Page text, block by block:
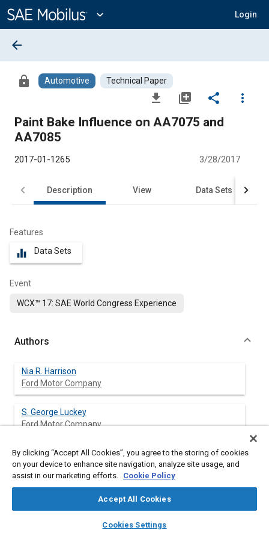
Content
expand_more Login
library_books auto_awesome
SAE AI Chat
arrow_back
lock Automotive Technical Paper
file_download library_add share
more_vert
Paint Bake Influence on AA7075 and
AA7085
2017-01-1265 3/28/2017
Description View Data Sets
Features
equalizer Data Sets
Event
WCX™ 17: SAE World Congress Experience
Authors
Nia R. Harrison
Ford Motor Company
S. George Luckey
Ford Motor Company
Breana Cappuccilli
University of Michigan-Dearborn
University of Michigan-Dearborn
By clicking “Accept All Cookies”, you agree to the storing of cookies
on your device to enhance site navigation, analyze site usage, and
assist in our marketing efforts. Cookie Policy
Accept All Cookies
Cookies Settings